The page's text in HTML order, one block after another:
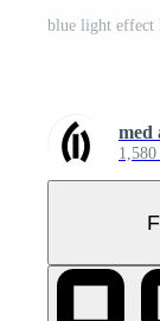
blue light effect
med
1,580